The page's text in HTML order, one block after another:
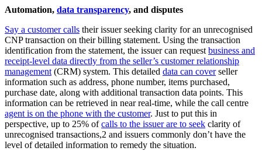
Automation, data transparency, and disputes
Say a customer calls their issuer seeking clarity for an unrecognised
CNP transaction on their billing statement. Using the transaction
identification from the statement, the issuer can request business and
receipt-level data directly from the seller’s customer relationship
management (CRM) system. This detailed data can coverseller
information such as address, phone number, items purchased,
purchase date, along with additional transaction data points. This
information can be retrieved in near real-time, while the call centre
agent is on the phone with the customer. Just to put this in
perspective, up to 25% ofcalls to the issuer are to seek clarity of
unrecognised transactions,2 and issuers commonly don’t have the
level of detailed information to remedy the situation.